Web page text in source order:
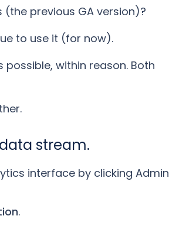
previous GA version)?
to use it (for now).
within reason. Both
stream.
interface by clicking Admin
.